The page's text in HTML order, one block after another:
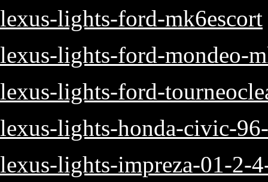
lexus-lights-ford-mk6escort
lexus-lights-ford-mondeo-
lexus-lights-ford-
lexus-lights-honda-civic-
lexus-lights-impreza-01-2-